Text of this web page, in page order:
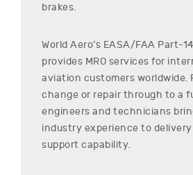
brakes.
World Aero’s EASA/FAA Part-
provides MRO services for
aviation customers worldwide.
change or repair through to a
engineers and technicians
industry experience to
support capability.